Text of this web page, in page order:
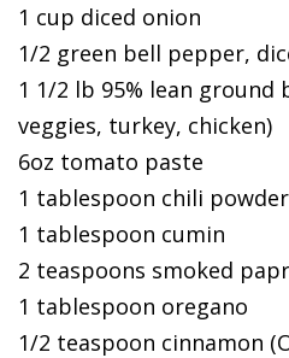
1 cup diced onion
1/2 green bell pepper,
1 1/2 lb 95% lean ground
veggies, turkey, chicken)
6oz tomato paste
1 tablespoon chili powder
1 tablespoon cumin
2 teaspoons smoked
1 tablespoon oregano
1/2 teaspoon cinnamon